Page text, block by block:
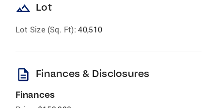
landscape Lot
Lot Size (Sq. Ft): 40,510
description Finances & Disclosures
Finances